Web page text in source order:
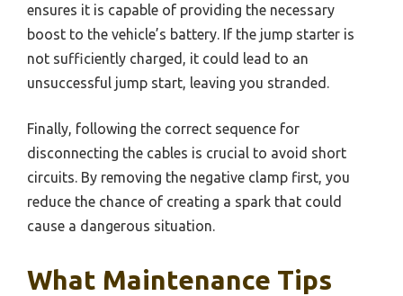
ensures it is capable of providing the necessary
boost to the vehicle’s battery. If the jump starter is
not sufficiently charged, it could lead to an
unsuccessful jump start, leaving you stranded.
Finally, following the correct sequence for
disconnecting the cables is crucial to avoid short
circuits. By removing the negative clamp first, you
reduce the chance of creating a spark that could
cause a dangerous situation.
What Maintenance Tips